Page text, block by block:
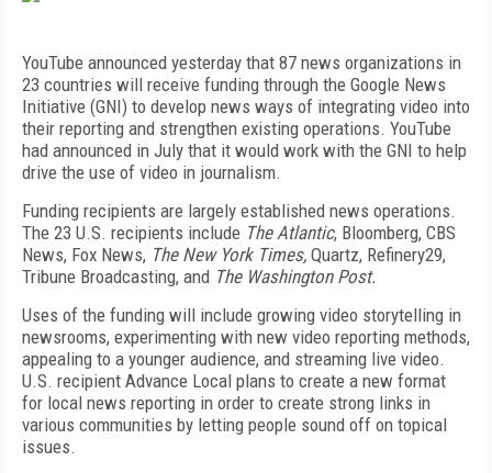
YouTube announced yesterday that 87 news organizations in
23 countries will receive funding through the Google News
Initiative (GNI) to develop news ways of integrating video into
their reporting and strengthen existing operations. YouTube
had announced in July that it would work with the GNI to help
drive the use of video in journalism.
Funding recipients are largely established news operations.
The 23 U.S. recipients include The Atlantic, Bloomberg, CBS
News, Fox News, The New York Times, Quartz, Refinery29,
Tribune Broadcasting, and The Washington Post.
Uses of the funding will include growing video storytelling in
newsrooms, experimenting with new video reporting methods,
appealing to a younger audience, and streaming live video.
U.S. recipient Advance Local plans to create a new format
for local news reporting in order to create strong links in
various communities by letting people sound off on topical
issues.